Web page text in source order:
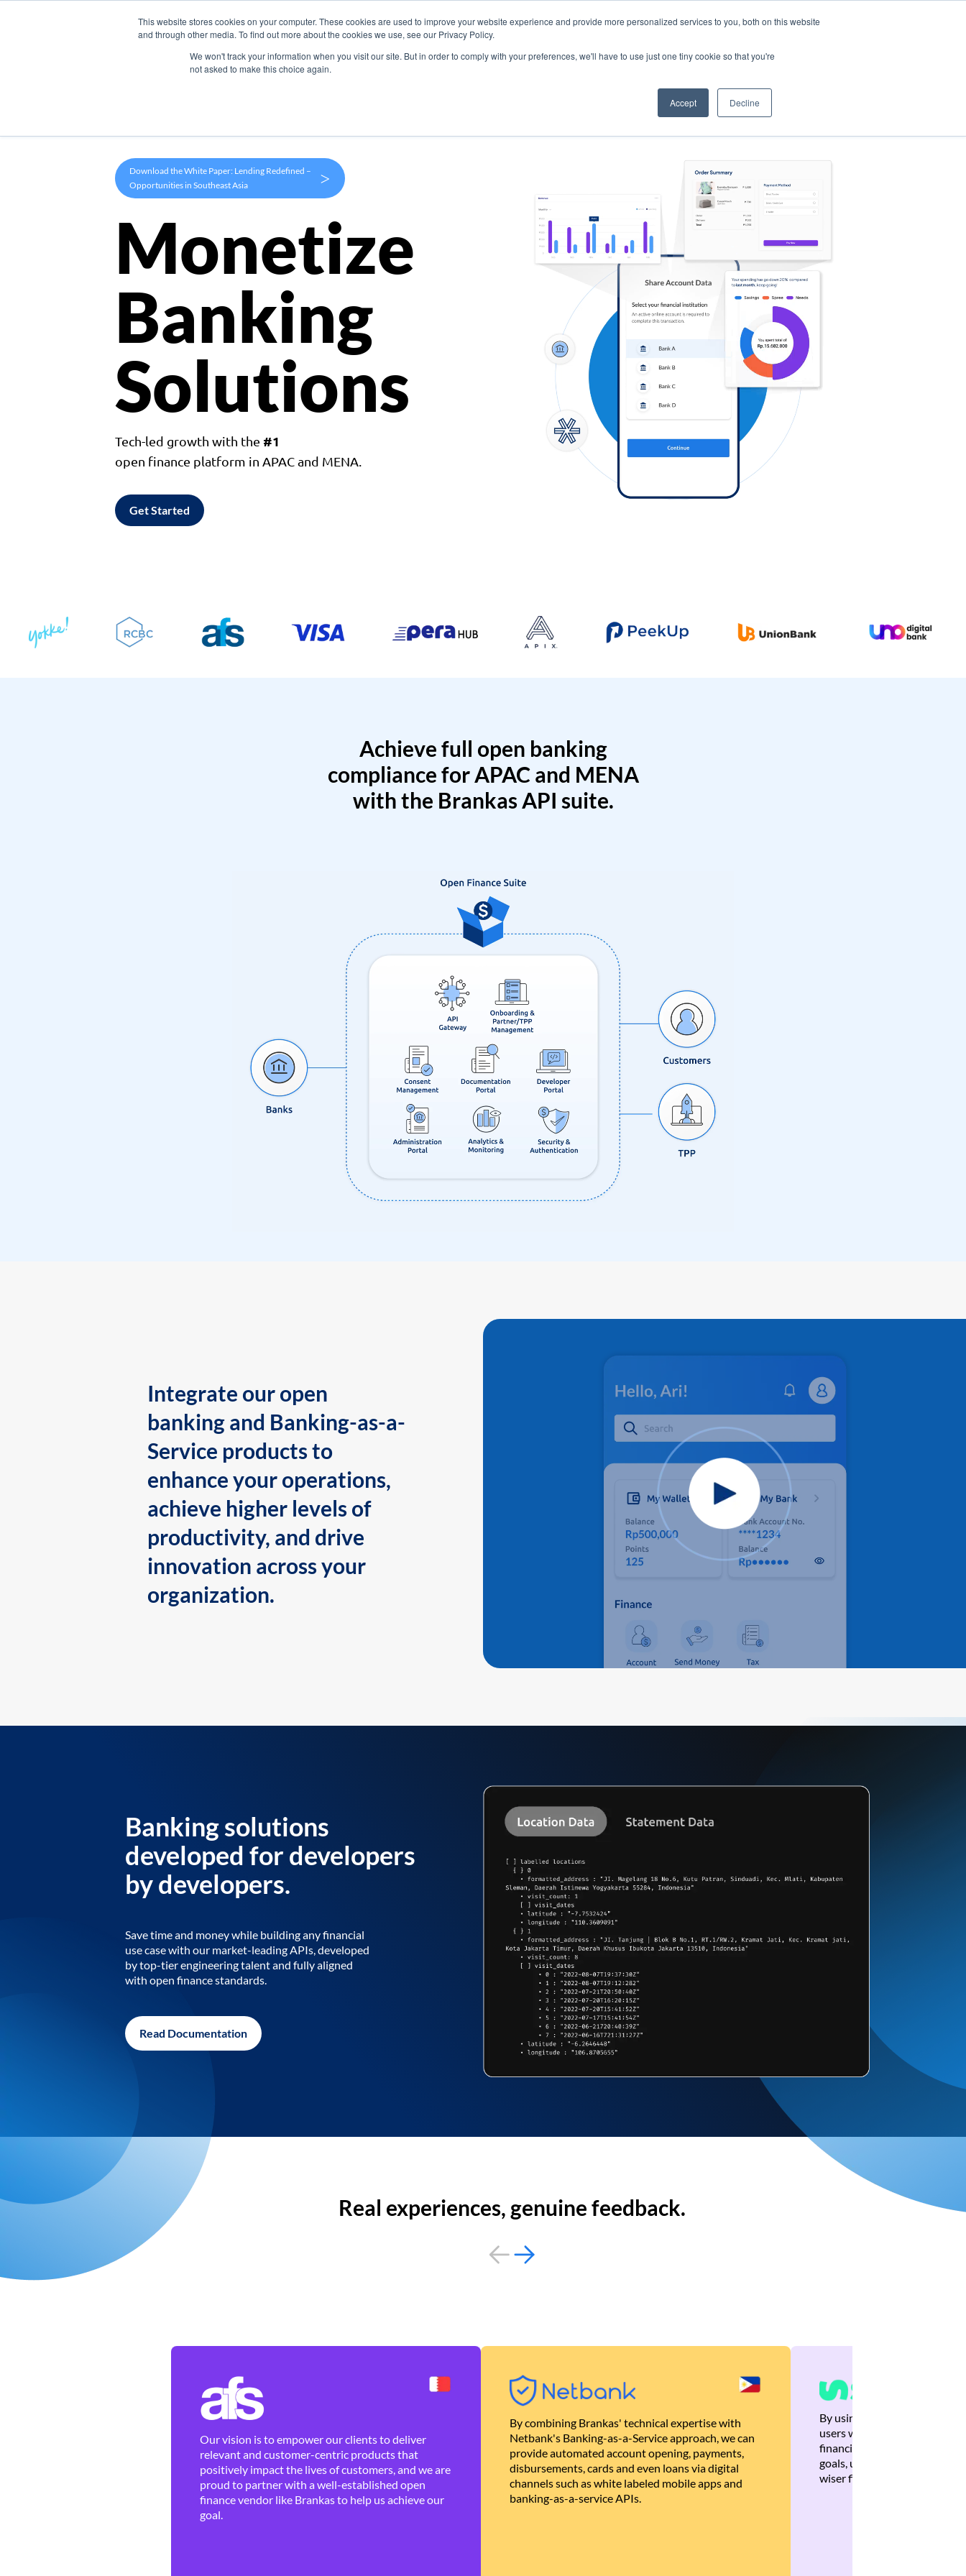
This website stores cookies on your computer. These cookies are used to improve your website experience and provide more personalized services to you, both on this website
and through other media. To find out more about the cookies we use, see our Privacy Policy.
We won't track your information when you visit our site. But in order to comply with your preferences, we'll have to use just one tiny cookie so that you're
not asked to make this choice again.
Accept Decline
Products Use Cases Company
Download the White Paper: Lending Redefined –
Opportunities in Southeast Asia
>
Monetize
Banking
Solutions
Tech-led growth with the #1
open finance platform in APAC and MENA.
Get Started
Achieve full open banking
compliance for APAC and MENA
with the Brankas API suite.
Integrate our open
banking and Banking-as-a-
Service products to
enhance your operations,
achieve higher levels of
productivity, and drive
innovation across your
organization.
Banking solutions
developed for developers
by developers.
Save time and money while building any financial
use case with our market-leading APIs, developed
by top-tier engineering talent and fully aligned
with open finance standards.
Read Documentation
Real experiences, genuine feedback.
Our vision is to empower our clients to deliver
relevant and customer-centric products that
positively impact the lives of customers, and we are
proud to partner with a well-established open
finance vendor like Brankas to help us achieve our
goal.
By combining Brankas' technical expertise with
Netbank's Banking-as-a-Service approach, we can
provide automated account opening, payments,
disbursements, cards and even loans via digital
channels such as white labeled mobile apps and
banking-as-a-service APIs.
By using Brankas APIs, we
users with quick,
financial recommendations
goals, ultimately helping
wiser financial decisions.